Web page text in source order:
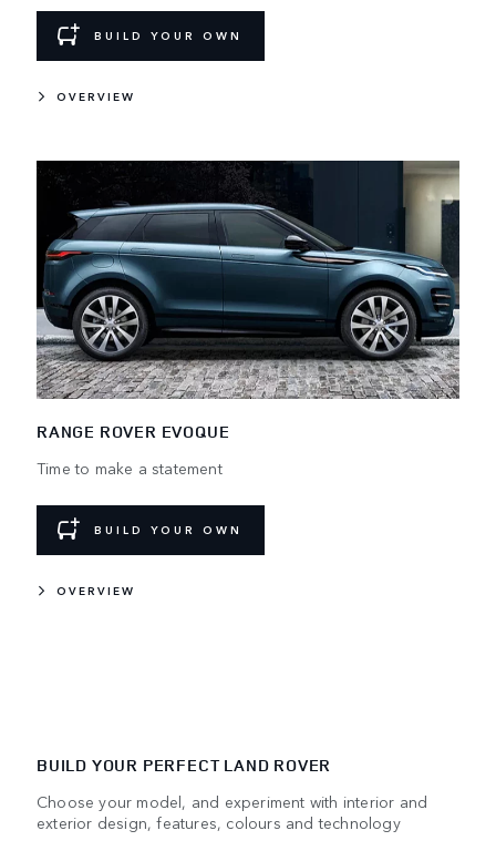
BUILD YOUR OWN
OVERVIEW
RANGE ROVER EVOQUE
Time to make a statement
BUILD YOUR OWN
OVERVIEW
BUILD YOUR PERFECT LAND ROVER
Choose your model, and experiment with interior and
exterior design, features, colours and technology